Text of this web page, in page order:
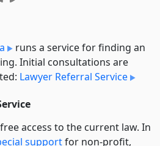
runs a service for finding an
Initial consultations are
Lawyer Referral Service
access to the current law. In
supportfor non-profit,